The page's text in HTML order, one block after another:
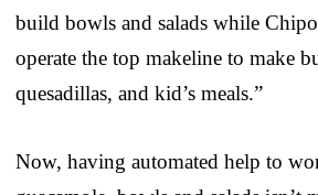
build bowls and salads while
operate the top makeline to make
quesadillas, and kid’s meals.”
Now, having automated help to